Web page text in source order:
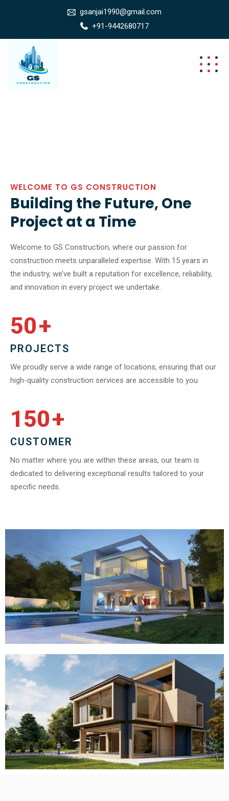
gsanjai1990@gmail.com
+91-9442680717
WELCOME TO GS CONSTRUCTION
Building the Future, One
Project at a Time
Welcome to GS Construction, where our passion for
construction meets unparalleled expertise. With 15 years in
the industry, we’ve built a reputation for excellence, reliability,
and innovation in every project we undertake.
50+
PROJECTS
We proudly serve a wide range of locations, ensuring that our
high-quality construction services are accessible to you
150+
CUSTOMER
No matter where you are within these areas, our team is
dedicated to delivering exceptional results tailored to your
specific needs.